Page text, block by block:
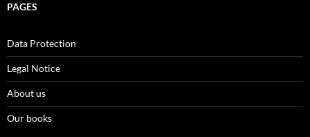
PAGES
Data Protection
Legal Notice
About us
Our books